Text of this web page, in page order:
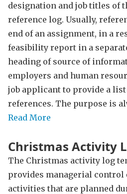
designation and job titles of
reference log. Usually,
end of an assignment, in a
feasibility report in a
heading of source of
employers and human
job applicant to provide a
references. The purpose is
Read More
Christmas Activity
The Christmas activity log
provides managerial control
activities that are planned